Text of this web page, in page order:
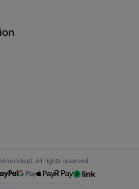
All rights reserved.